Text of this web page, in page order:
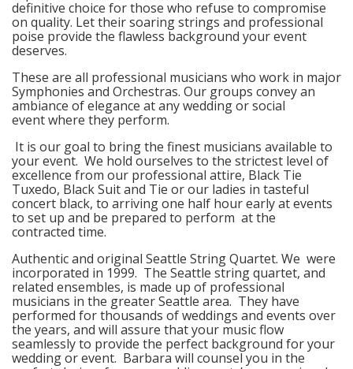
definitive choice for those who refuse to compromise
on quality. Let their soaring strings and professional
poise provide the flawless background your event
deserves.
These are all professional musicians who work in major
Symphonies and Orchestras. Our groups convey an
ambiance of elegance at any wedding or social
event where they perform.
It is our goal to bring the finest musicians available to
your event. We hold ourselves to the strictest level of
excellence from our professional attire, Black Tie
Tuxedo, Black Suit and Tie or our ladies in tasteful
concert black, to arriving one half hour early at events
to set up and be prepared to perform at the
contracted time.
Authentic and original Seattle String Quartet. We were
incorporated in 1999. The Seattle string quartet, and
related ensembles, is made up of professional
musicians in the greater Seattle area. They have
performed for thousands of weddings and events over
the years, and will assure that your music flow
seamlessly to provide the perfect background for your
wedding or event. Barbara will counsel you in the